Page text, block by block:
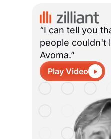
“I can tell you
people couldn't
Avoma.”
Play Video